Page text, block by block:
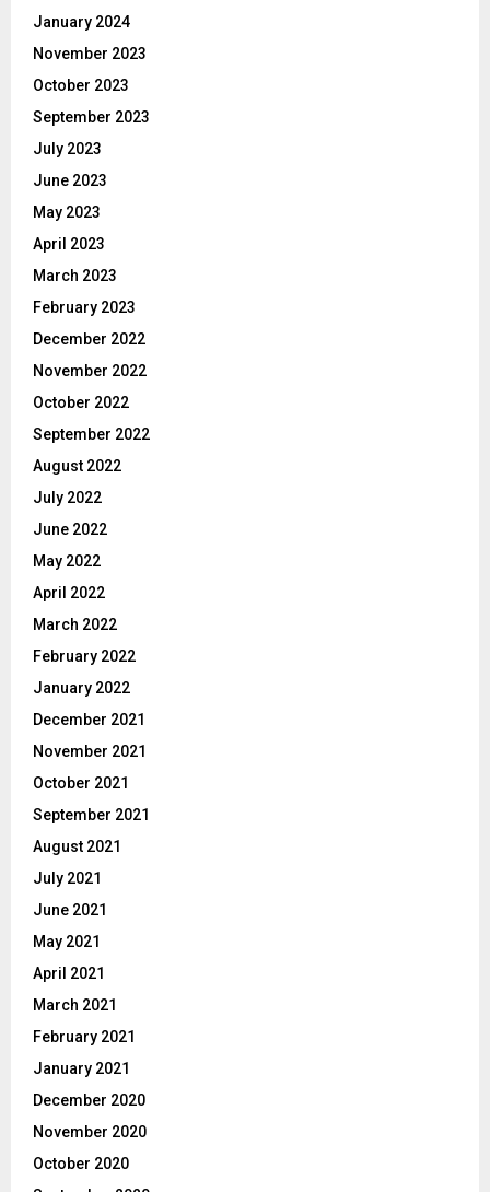
January 2024
November 2023
October 2023
September 2023
July 2023
June 2023
May 2023
April 2023
March 2023
February 2023
December 2022
November 2022
October 2022
September 2022
August 2022
July 2022
June 2022
May 2022
April 2022
March 2022
February 2022
January 2022
December 2021
November 2021
October 2021
September 2021
August 2021
July 2021
June 2021
May 2021
April 2021
March 2021
February 2021
January 2021
December 2020
November 2020
October 2020